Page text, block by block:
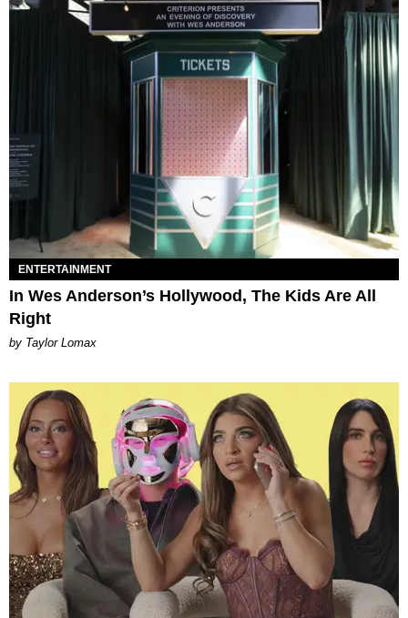
ENTERTAINMENT
In Wes Anderson’s Hollywood, The Kids Are All
Right
by Taylor Lomax